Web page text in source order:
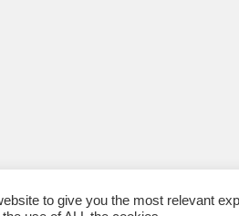
to give you the most relevant